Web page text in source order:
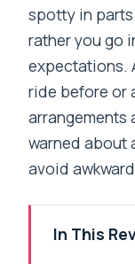
spotty in parts
rather you go
expectations.
ride before or
warned about
avoid
In This